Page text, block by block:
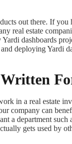
out there. If
real estate
dashboards
deploying Yardi
in a real estate
company can
a department
gets used by